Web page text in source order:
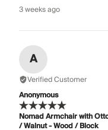
3 weeks ago
A
Verified Customer
Anonymous
Nomad Armchair with
/ Walnut - Wood / Block